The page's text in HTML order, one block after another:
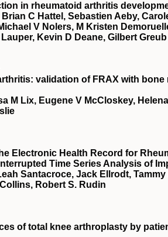
in rheumatoid arthritis
C Hattel, Sebastien Aeby,
V Nolers, M Kristen
Kevin D Deane, Gilbert
validation of FRAX with
M Lix, Eugene V McCloskey,
Electronic Health Record for
Time Series Analysis of
Santacroce, Jack Ellrodt,
Robert S. Rudin
of total knee arthroplasty by